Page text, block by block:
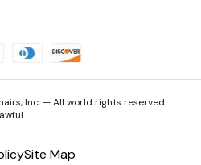
Inc. — All world rights reserved.
Site Map